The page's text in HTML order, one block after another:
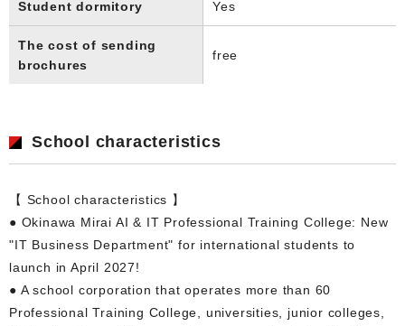
Student dormitory Yes
The cost of sending
brochures
free
School characteristics
【 School characteristics 】
● Okinawa Mirai AI & IT Professional Training College: New
"IT Business Department" for international students to
launch in April 2027!
● A school corporation that operates more than 60
Professional Training College, universities, junior colleges,